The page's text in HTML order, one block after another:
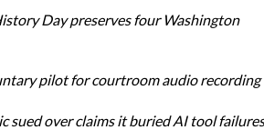
Day preserves four Washington
pilot for courtroom audio recording
sued over claims it buried AI tool failures